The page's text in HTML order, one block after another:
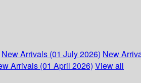
New Arrivals (01 July 2026) New
Arrivals (01 April 2026) View all